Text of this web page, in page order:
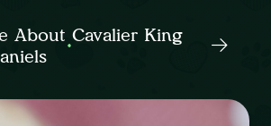
About Cavalier King